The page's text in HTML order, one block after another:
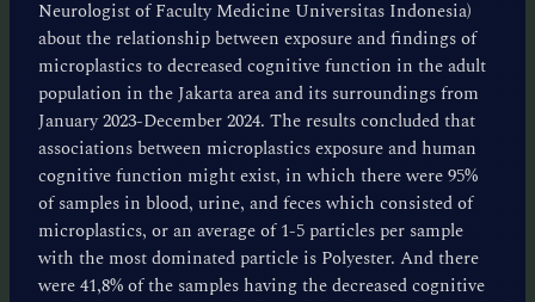
Neurologist of Faculty Medicine Universitas Indonesia)
about the relationship between exposure and findings of
microplastics to decreased cognitive function in the adult
population in the Jakarta area and its surroundings from
January 2023-December 2024. The results concluded that
associations between microplastics exposure and human
cognitive function might exist, in which there were 95%
of samples in blood, urine, and feces which consisted of
microplastics, or an average of 1-5 particles per sample
with the most dominated particle is Polyester. And there
were 41,8% of the samples having the decreased cognitive